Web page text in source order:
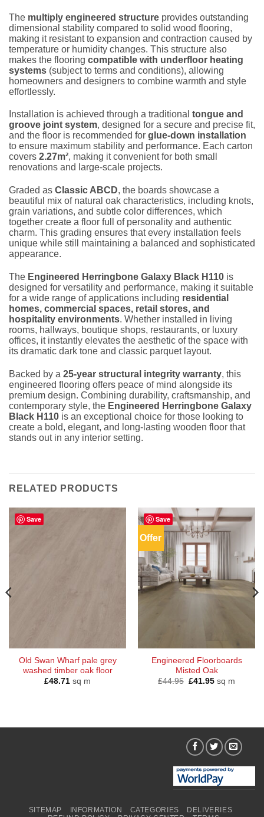
The multiply engineered structure provides outstanding
dimensional stability compared to solid wood flooring,
making it resistant to expansion and contraction caused by
temperature or humidity changes. This structure also
makes the flooring compatible with underfloor heating
systems (subject to terms and conditions), allowing
homeowners and designers to combine warmth and style
effortlessly.
Installation is achieved through a traditional tongue and
groove joint system, designed for a secure and precise fit,
and the floor is recommended for glue-down installation
to ensure maximum stability and performance. Each carton
covers 2.27m², making it convenient for both small
renovations and large-scale projects.
Graded as Classic ABCD, the boards showcase a
beautiful mix of natural oak characteristics, including knots,
grain variations, and subtle color differences, which
together create a floor full of personality and authentic
charm. This grading ensures that every installation feels
unique while still maintaining a balanced and sophisticated
appearance.
The Engineered Herringbone Galaxy Black H110 is
designed for versatility and performance, making it suitable
for a wide range of applications including residential
homes, commercial spaces, retail stores, and
hospitality environments. Whether installed in living
rooms, hallways, boutique shops, restaurants, or luxury
offices, it instantly elevates the aesthetic of the space with
its dramatic dark tone and classic parquet layout.
Backed by a 25-year structural integrity warranty, this
engineered flooring offers peace of mind alongside its
premium design. Combining durability, craftsmanship, and
contemporary style, the Engineered Herringbone Galaxy
Black H110 is an exceptional choice for those looking to
create a bold, elegant, and long-lasting wooden floor that
stands out in any interior setting.
RELATED PRODUCTS
Save
Old Swan Wharf pale grey
washed timber oak floor
£48.71 sq m
Save
Offer
Engineered Floorboards
Misted Oak
£44.95 Original
£41.95Current
price
sq m
SITEMAP INFORMATION CATEGORIES
DELIVERIES